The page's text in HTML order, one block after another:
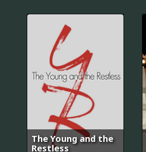
The Young and the
Restless